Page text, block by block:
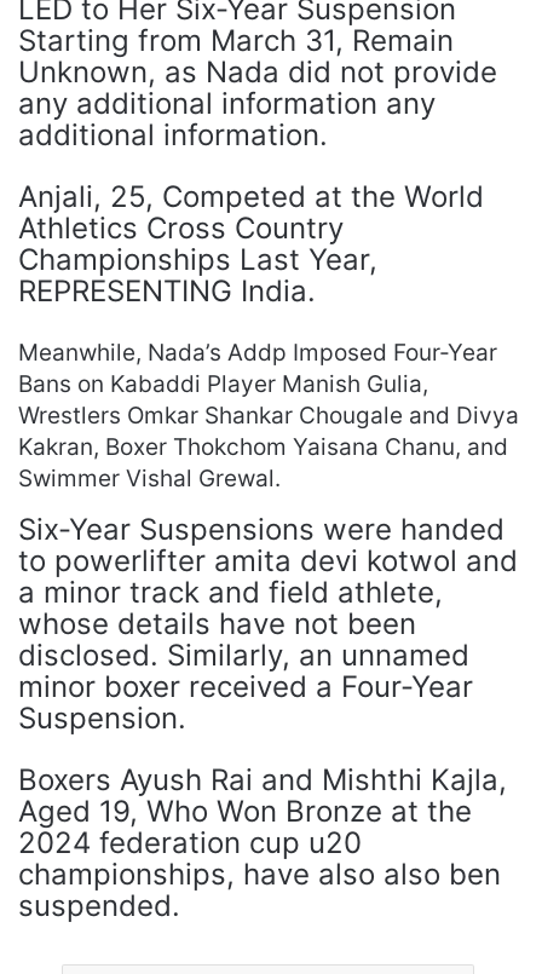
LED to Her Six-Year Suspension
Starting from March 31, Remain
Unknown, as Nada did not provide
any additional information any
additional information.
Anjali, 25, Competed at the World
Athletics Cross Country
Championships Last Year,
REPRESENTING India.
Meanwhile, Nada’s Addp Imposed Four-Year
Bans on Kabaddi Player Manish Gulia,
Wrestlers Omkar Shankar Chougale and Divya
Kakran, Boxer Thokchom Yaisana Chanu, and
Swimmer Vishal Grewal.
Six-Year Suspensions were handed
to powerlifter amita devi kotwol and
a minor track and field athlete,
whose details have not been
disclosed. Similarly, an unnamed
minor boxer received a Four-Year
Suspension.
Boxers Ayush Rai and Mishthi Kajla,
Aged 19, Who Won Bronze at the
2024 federation cup u20
championships, have also also ben
suspended.